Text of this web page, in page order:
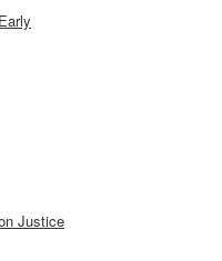
Justice